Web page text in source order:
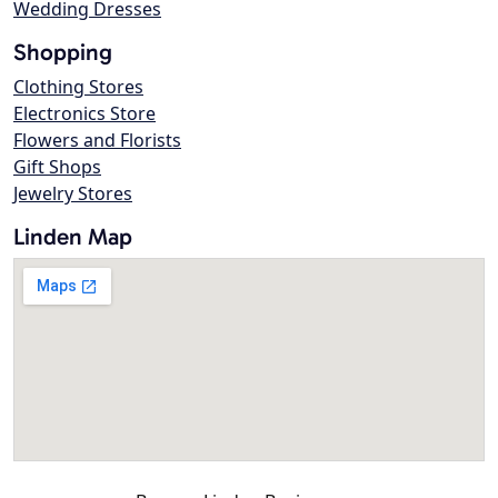
Wedding Dresses
Shopping
Clothing Stores
Electronics Store
Flowers and Florists
Gift Shops
Jewelry Stores
Linden Map